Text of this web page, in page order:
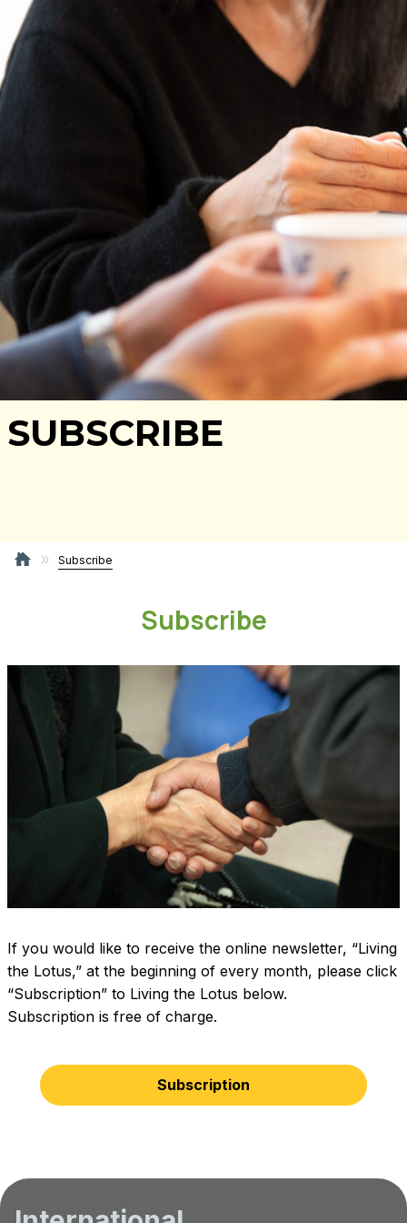
SUBSCRIBE
Subscribe
Subscribe
If you would like to receive the online newsletter, “Living
the Lotus,” at the beginning of every month, please click
“Subscription” to Living the Lotus below.
Subscription is free of charge.
Subscription